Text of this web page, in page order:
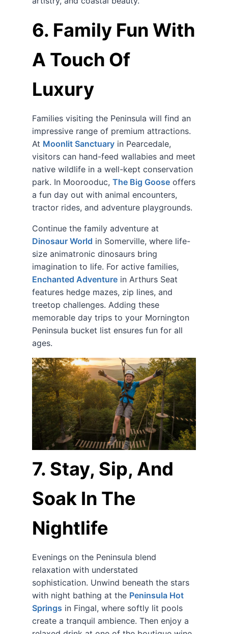
6. Family Fun With
A Touch Of
Luxury
Families visiting the Peninsula will find an
impressive range of premium attractions.
At Moonlit Sanctuaryin Pearcedale,
visitors can hand-feed wallabies and meet
native wildlife in a well-kept conservation
park. In Moorooduc, The Big Gooseoffers
a fun day out with animal encounters,
tractor rides, and adventure playgrounds.
Continue the family adventure at
Dinosaur World in Somerville, where life-
size animatronic dinosaurs bring
imagination to life. For active families,
Enchanted Adventurein Arthurs Seat
features hedge mazes, zip lines, and
treetop challenges. Adding these
memorable day trips to your Mornington
Peninsula bucket list ensures fun for all
ages.
7. Stay, Sip, And
Soak In The
Nightlife
Evenings on the Peninsula blend
relaxation with understated
sophistication. Unwind beneath the stars
with night bathing at the Peninsula Hot
Springs in Fingal, where softly lit pools
create a tranquil ambience. Then enjoy a